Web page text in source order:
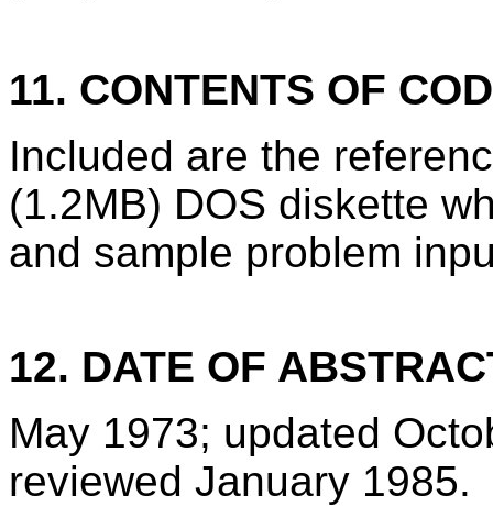
11. CONTENTS OF
Included are the
(1.2MB) DOS diskette
and sample problem
12. DATE OF
May 1973; updated
reviewed January 1985.